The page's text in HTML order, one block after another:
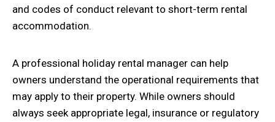
and codes of conduct relevant to short-term rental
accommodation.
A professional holiday rental manager can help
owners understand the operational requirements that
may apply to their property. While owners should
always seek appropriate legal, insurance or regulatory